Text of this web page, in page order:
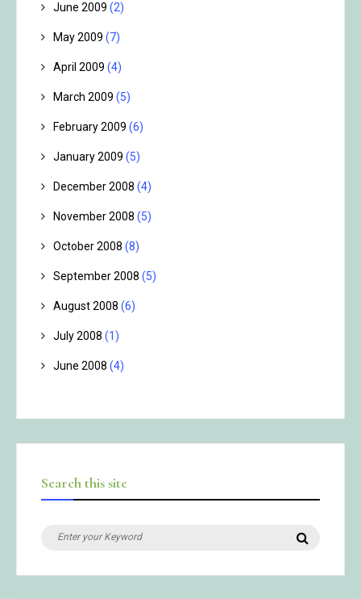
June 2009 (2)
May 2009 (7)
April 2009 (4)
March 2009 (5)
February 2009 (6)
January 2009 (5)
December 2008 (4)
November 2008 (5)
October 2008 (8)
September 2008 (5)
August 2008 (6)
July 2008 (1)
June 2008 (4)
Search this site
Search